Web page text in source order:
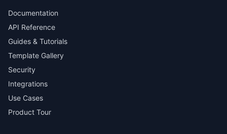
Documentation
API Reference
Guides & Tutorials
Template Gallery
Security
Integrations
Use Cases
Product Tour